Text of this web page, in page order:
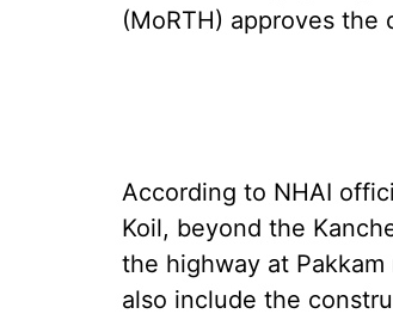
(MoRTH) approves the
According to NHAI
Koil, beyond the
the highway at
also include the